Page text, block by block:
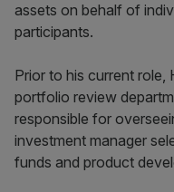
assets on behalf of
participants.
Prior to his current role,
portfolio review
responsible for
investment manager
funds and product